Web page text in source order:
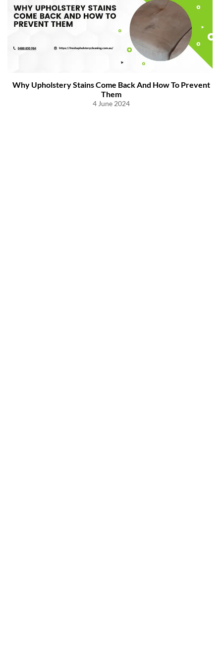
Why Upholstery Stains Come Back And How To Prevent
Them
4 June 2024